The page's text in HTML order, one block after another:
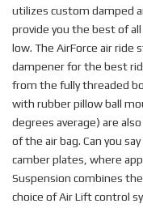
utilizes custom damped
provide you the best of
low. The AirForce air ride
dampener for the best
from the fully threaded
with rubber pillow ball
degrees average) are
of the air bag. Can you
camber plates, where
Suspension combines
choice of Air Lift control